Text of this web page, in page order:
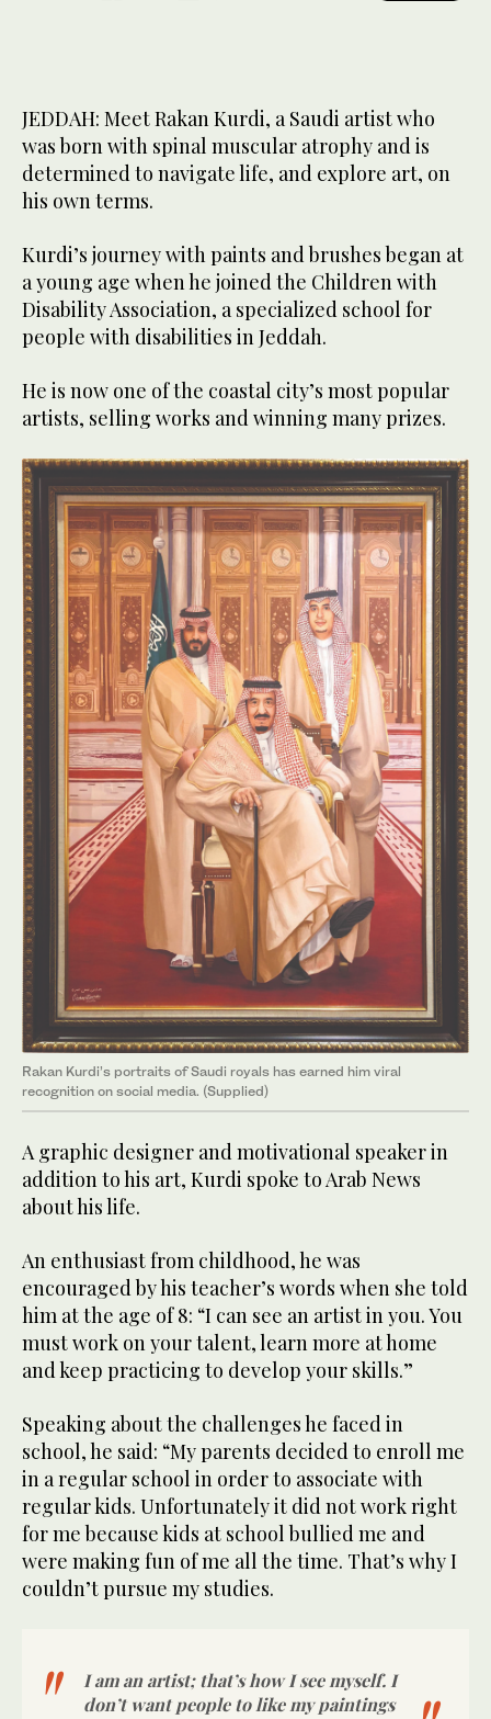
JEDDAH: Meet Rakan Kurdi, a Saudi artist who
was born with spinal muscular atrophy and is
determined to navigate life, and explore art, on
his own terms.
Kurdi’s journey with paints and brushes began at
a young age when he joined the Children with
Disability Association, a specialized school for
people with disabilities in Jeddah.
He is now one of the coastal city’s most popular
artists, selling works and winning many prizes.
Rakan Kurdi’s portraits of Saudi royals has earned him viral
recognition on social media. (Supplied)
A graphic designer and motivational speaker in
addition to his art, Kurdi spoke to Arab News
about his life.
An enthusiast from childhood, he was
encouraged by his teacher’s words when she told
him at the age of 8: “I can see an artist in you. You
must work on your talent, learn more at home
and keep practicing to develop your skills.”
Speaking about the challenges he faced in
school, he said: “My parents decided to enroll me
in a regular school in order to associate with
regular kids. Unfortunately it did not work right
for me because kids at school bullied me and
were making fun of me all the time. That’s why I
couldn’t pursue my studies.
I am an artist; that’s how I see myself. I
don’t want people to like my paintings